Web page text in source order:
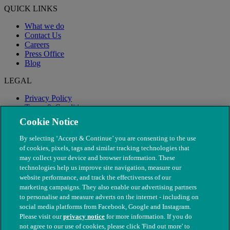
QUICK LINKS
What we do
Contact Us
Careers
Press Office
Blog
LEGAL
Privacy Policy
Terms & Conditions
Modern Slavery
Cookie Notice
By selecting ‘Accept & Continue’ you are consenting to the use
of cookies, pixels, tags and similar tracking technologies that
may collect your device and browser information. These
technologies help us improve site navigation, measure our
website performance, and track the effectiveness of our
marketing campaigns. They also enable our advertising partners
to personalise and measure adverts on the internet - including on
social media platforms from Facebook, Google and Instagram.
Please visit ourprivacy notice for more information. If you do
not agree to our use of cookies, please click 'Find out more' to